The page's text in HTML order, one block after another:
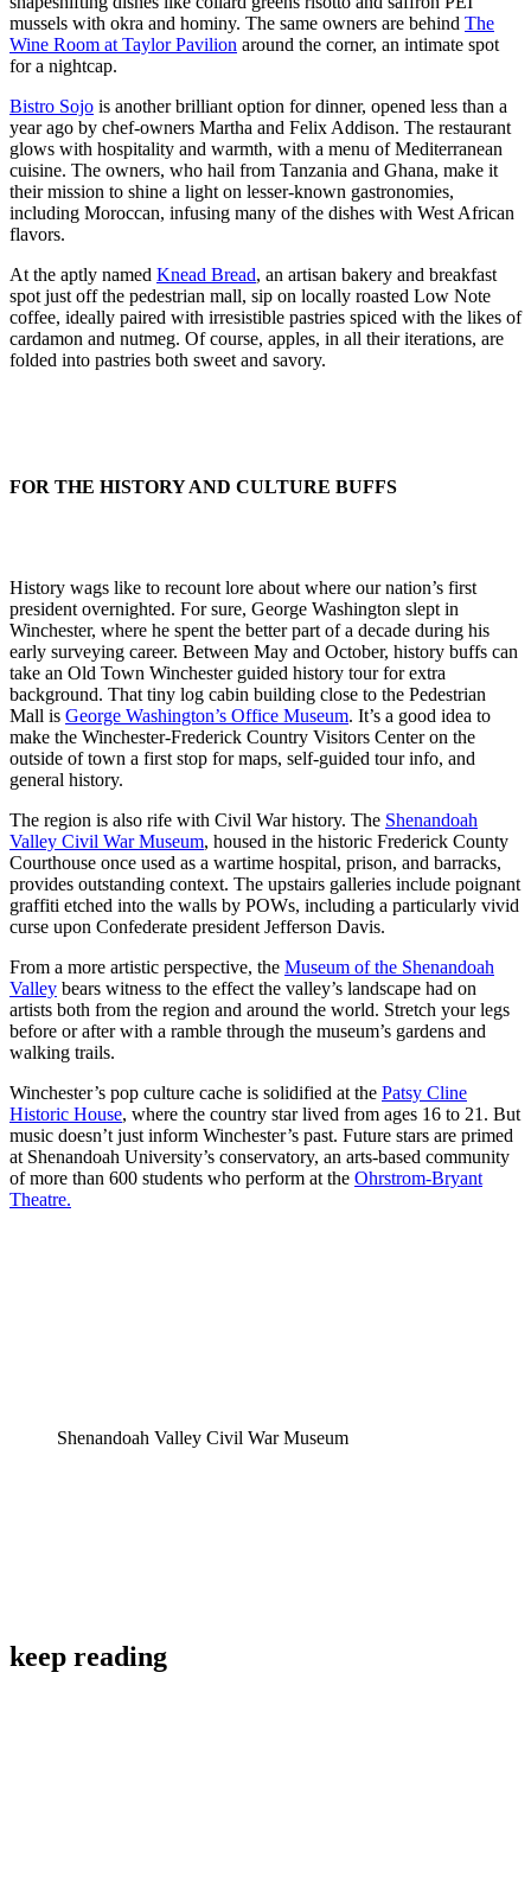
mussels with okra and hominy. The same owners are behind The
Wine Room at Taylor Pavilion around the corner, an intimate spot
for a nightcap.
Bistro Sojo is another brilliant option for dinner, opened less than a
year ago by chef-owners Martha and Felix Addison. The restaurant
glows with hospitality and warmth, with a menu of Mediterranean
cuisine. The owners, who hail from Tanzania and Ghana, make it
their mission to shine a light on lesser-known gastronomies,
including Moroccan, infusing many of the dishes with West African
flavors.
At the aptly named Knead Bread, an artisan bakery and breakfast
spot just off the pedestrian mall, sip on locally roasted Low Note
coffee, ideally paired with irresistible pastries spiced with the likes of
cardamon and nutmeg. Of course, apples, in all their iterations, are
folded into pastries both sweet and savory.
FOR THE HISTORY AND CULTURE BUFFS
History wags like to recount lore about where our nation’s first
president overnighted. For sure, George Washington slept in
Winchester, where he spent the better part of a decade during his
early surveying career. Between May and October, history buffs can
take an Old Town Winchester guided history tour for extra
background. That tiny log cabin building close to the Pedestrian
Mall is George Washington’s Office Museum. It’s a good idea to
make the Winchester-Frederick Country Visitors Center on the
outside of town a first stop for maps, self-guided tour info, and
general history.
The region is also rife with Civil War history. The Shenandoah
Valley Civil War Museum, housed in the historic Frederick County
Courthouse once used as a wartime hospital, prison, and barracks,
provides outstanding context. The upstairs galleries include poignant
graffiti etched into the walls by POWs, including a particularly vivid
curse upon Confederate president Jefferson Davis.
From a more artistic perspective, the Museum of the Shenandoah
Valley bears witness to the effect the valley’s landscape had on
artists both from the region and around the world. Stretch your legs
before or after with a ramble through the museum’s gardens and
walking trails.
Winchester’s pop culture cache is solidified at the Patsy Cline
Historic House, where the country star lived from ages 16 to 21. But
music doesn’t just inform Winchester’s past. Future stars are primed
at Shenandoah University’s conservatory, an arts-based community
of more than 600 students who perform at the Ohrstrom-Bryant
Theatre.
Shenandoah Valley Civil War Museum
keep reading